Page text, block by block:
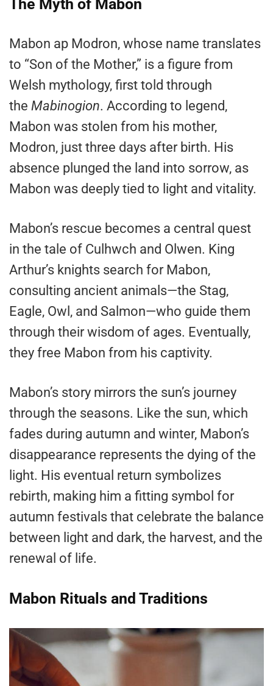
The Myth of Mabon
Mabon ap Modron, whose name translates
to “Son of the Mother,” is a figure from
Welsh mythology, first told through
the Mabinogion. According to legend,
Mabon was stolen from his mother,
Modron, just three days after birth. His
absence plunged the land into sorrow, as
Mabon was deeply tied to light and vitality.
Mabon’s rescue becomes a central quest
in the tale of Culhwch and Olwen. King
Arthur’s knights search for Mabon,
consulting ancient animals—the Stag,
Eagle, Owl, and Salmon—who guide them
through their wisdom of ages. Eventually,
they free Mabon from his captivity.
Mabon’s story mirrors the sun’s journey
through the seasons. Like the sun, which
fades during autumn and winter, Mabon’s
disappearance represents the dying of the
light. His eventual return symbolizes
rebirth, making him a fitting symbol for
autumn festivals that celebrate the balance
between light and dark, the harvest, and the
renewal of life.
Mabon Rituals and Traditions